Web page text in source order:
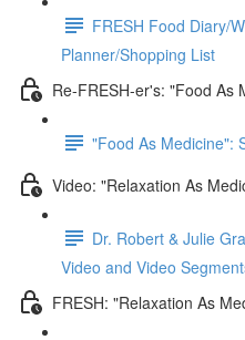
FRESH Food Diary/
Planner/Shopping List
Re-FRESH-er's: "Food As
"Food As Medicine":
Video: "Relaxation As
Dr. Robert & Julie
Video and Video
FRESH: "Relaxation As